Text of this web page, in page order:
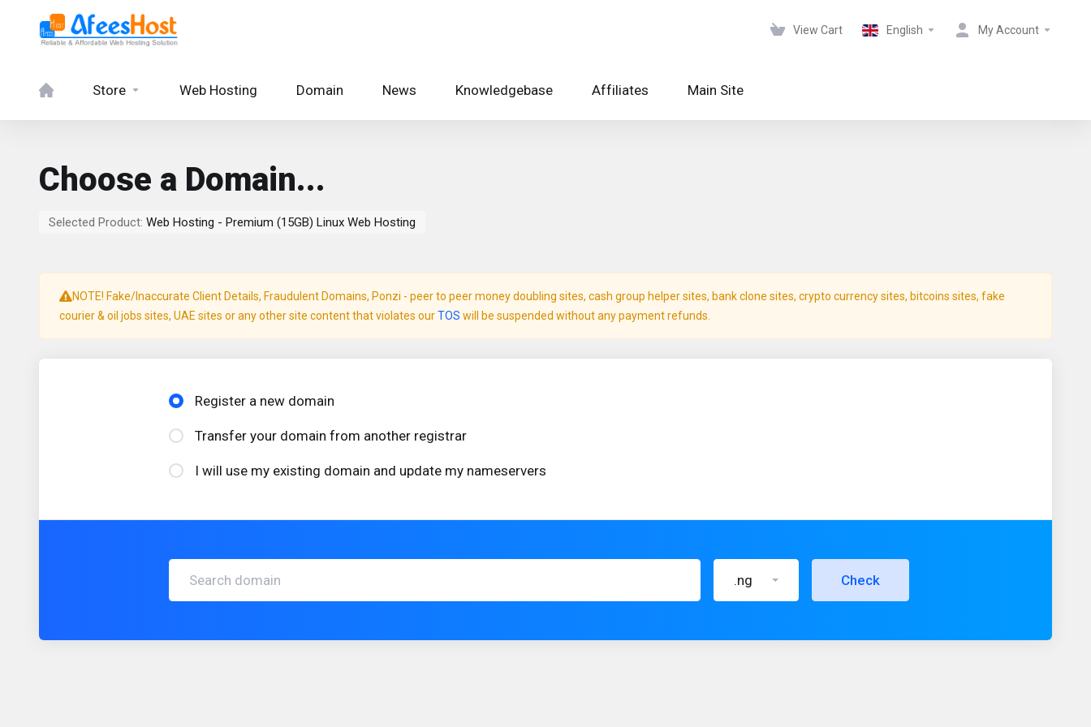
View Cart English My Account
Store Web Hosting Domain News Knowledgebase Affiliates Main Site
Choose a Domain...
Selected Product: Web Hosting - Premium (15GB) Linux Web Hosting
NOTE! Fake/Inaccurate Client Details, Fraudulent Domains, Ponzi - peer to peer money doubling sites, cash group helper sites, bank clone sites, crypto currency sites, bitcoins sites, fake
courier & oil jobs sites, UAE sites or any other site content that violates ourTOS will be suspended without any payment refunds.
Register a new domain
Transfer your domain from another registrar
I will use my existing domain and update my nameservers
.ng Check